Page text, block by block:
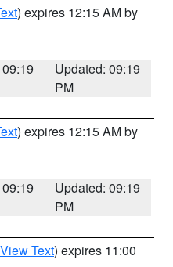
) expires 12:15 AM by
Updated: 09:19
PM
) expires 12:15 AM by
Updated: 09:19
PM
View Text) expires 11:00